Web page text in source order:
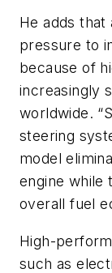
He adds that
pressure to
because of
increasingly
worldwide.
steering
model
engine while
overall fuel
High-
such as